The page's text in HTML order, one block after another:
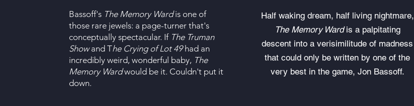
Bassoff's The Memory Wardis one of
those rare jewels: a page-turner that's
conceptually spectacular. If The Truman
Showand The Crying of Lot 49had an
incredibly weird, wonderful baby, The
Memory Wardwould be it. Couldn't put it
down.
Half waking dream, half living nightmare,
The Memory Wardis a palpitating
descent into a verisimilitude of madness
that could only be written by one of the
very best in the game, Jon Bassoff.